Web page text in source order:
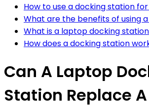
How to use a docking station
What are the benefits of using
What is a laptop docking
How does a docking station
Can A Laptop
Station Replace A